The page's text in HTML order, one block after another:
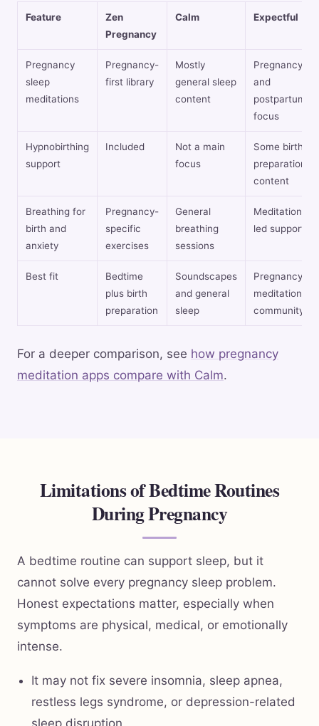
Feature
Zen
Pregnancy
Calm Expectful
Pregnancy
sleep
meditations
Pregnancy-
first library
Mostly
general sleep
content
Pregnancy
and
postpartum
focus
Hypnobirthing
support
Included
Not a main
focus
Some birth
preparation
content
Breathing for
birth and
anxiety
Pregnancy-
specific
exercises
General
breathing
sessions
Meditation-
led support
Best fit
Bedtime
plus birth
preparation
Soundscapes
and general
sleep
Pregnancy
meditation
community
For a deeper comparison, see how pregnancy
meditation apps compare with Calm.
Limitations of Bedtime Routines
During Pregnancy
A bedtime routine can support sleep, but it
cannot solve every pregnancy sleep problem.
Honest expectations matter, especially when
symptoms are physical, medical, or emotionally
intense.
It may not fix severe insomnia, sleep apnea,
restless legs syndrome, or depression-related